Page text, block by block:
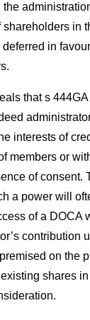
shareholders in
in
that s
interests of
members or
of consent.
a power will
of a DOCA
contribution
on the
shares